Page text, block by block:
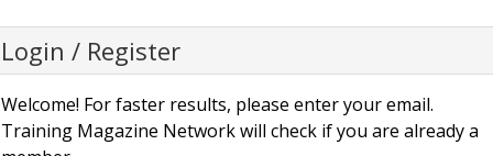
Login / Register
Welcome! For faster results, please enter your email.
Training Magazine Network will check if you are already a